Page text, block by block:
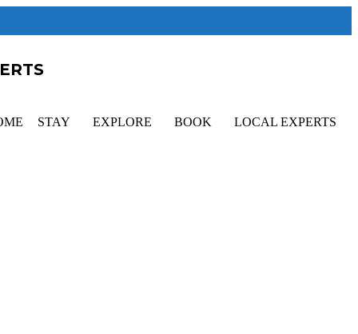
STAY EXPLORE BOOK LOCAL EXPERTS